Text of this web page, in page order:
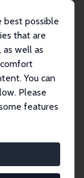
best possible
that are
well as
You can
Please
features
to distinct